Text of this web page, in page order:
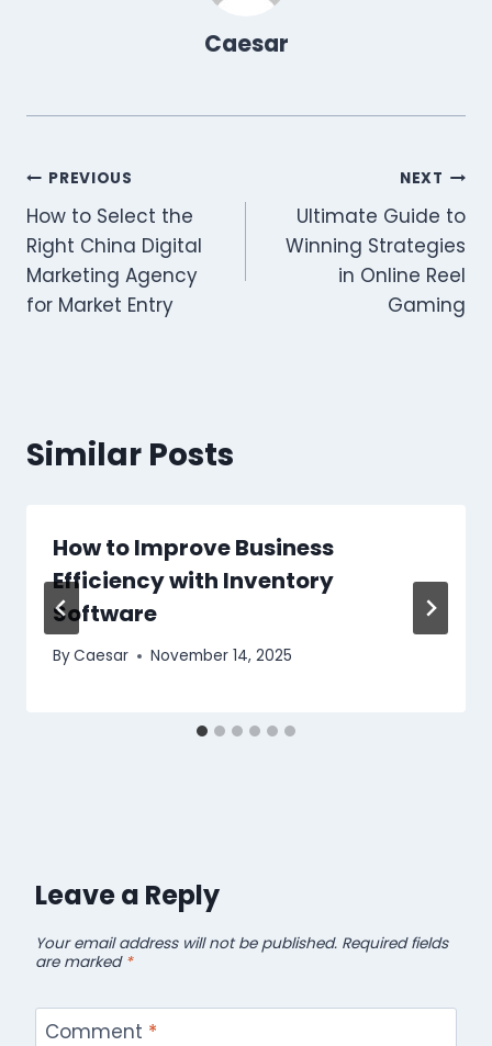
Caesar
Post
navigation
PREVIOUS
How to Select the
Right China Digital
Marketing Agency
for Market Entry
NEXT
Ultimate Guide to
Winning Strategies
in Online Reel
Gaming
Similar Posts
How to Improve Business
Efficiency with Inventory
Software
ByCaesar November 14, 2025
Leave a Reply
Your email address will not be published. Required fields
are marked *
Comment *